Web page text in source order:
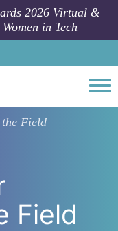
2026 Virtual &
in Tech
Field
Field